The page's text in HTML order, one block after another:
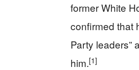
former White
confirmed that
Party leaders”
him.[1]